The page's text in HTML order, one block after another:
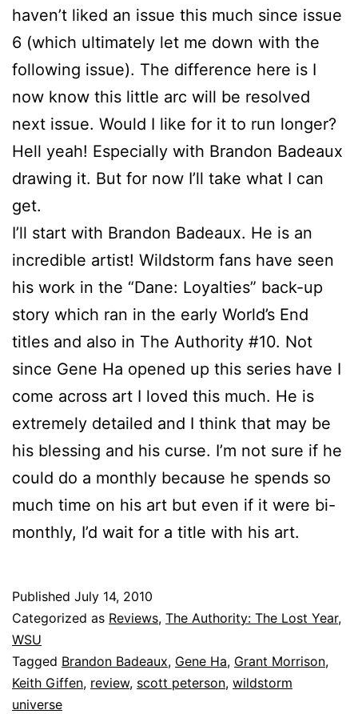
haven’t liked an issue this much since issue
6 (which ultimately let me down with the
following issue). The difference here is I
now know this little arc will be resolved
next issue. Would I like for it to run longer?
Hell yeah! Especially with Brandon Badeaux
drawing it. But for now I’ll take what I can
get.
I’ll start with Brandon Badeaux. He is an
incredible artist! Wildstorm fans have seen
his work in the “Dane: Loyalties” back-up
story which ran in the early World’s End
titles and also in The Authority #10. Not
since Gene Ha opened up this series have I
come across art I loved this much. He is
extremely detailed and I think that may be
his blessing and his curse. I’m not sure if he
could do a monthly because he spends so
much time on his art but even if it were bi-
monthly, I’d wait for a title with his art.
Published July 14, 2010
Categorized as Reviews, The Authority: The Lost Year,
WSU
Tagged Brandon Badeaux, Gene Ha, Grant Morrison,
Keith Giffen, review, scott peterson, wildstorm
universe